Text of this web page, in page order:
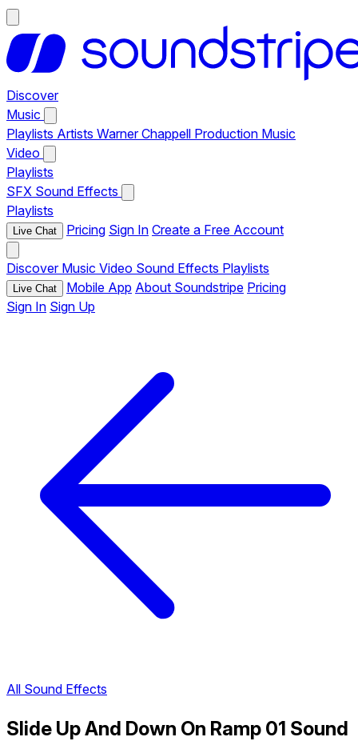
Discover
Music
Playlists Artists Warner Chappell Production Music
Video
Playlists
SFX Sound Effects
Playlists
Live Chat Pricing Sign In Create a Free Account
Discover Music Video Sound Effects Playlists
Live Chat Mobile App About Soundstripe Pricing
Sign In Sign Up
All Sound Effects
Slide Up And Down On Ramp 01 Sound